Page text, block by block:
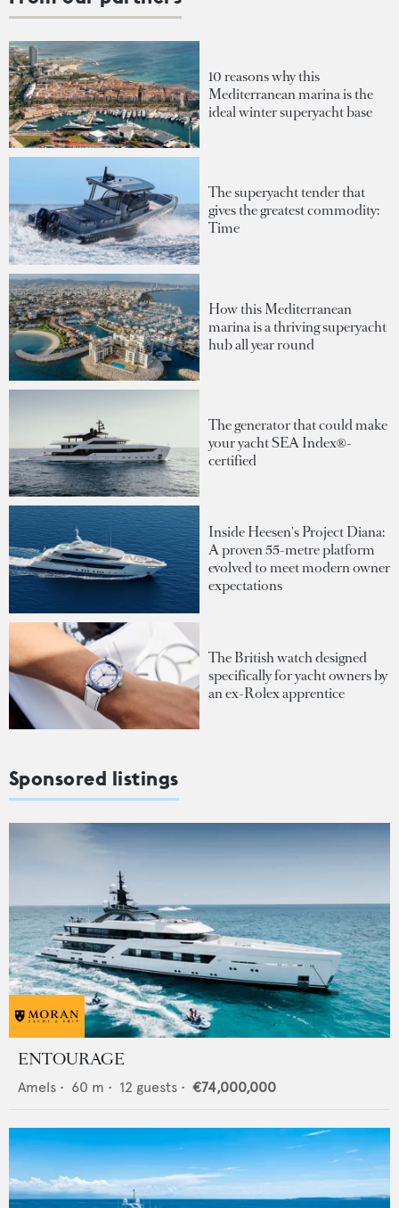
10 reasons why this
Mediterranean marina is the
ideal winter superyacht base
The superyacht tender that
gives the greatest commodity:
Time
How this Mediterranean
marina is a thriving superyacht
hub all year round
The generator that could make
your yacht SEA Index®-
certified
Inside Heesen's Project Diana:
A proven 55-metre platform
evolved to meet modern owner
expectations
The British watch designed
specifically for yacht owners by
an ex-Rolex apprentice
Sponsored listings
ENTOURAGE
Amels • 60 m • 12 guests • €74,000,000